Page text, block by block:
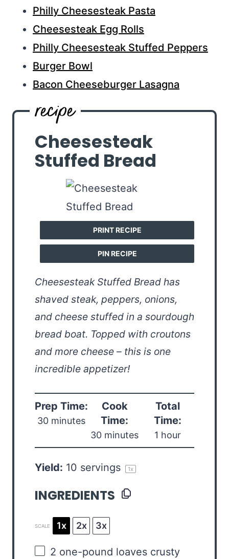
Philly Cheesesteak Pasta
Cheesesteak Egg Rolls
Philly Cheesesteak Stuffed Peppers
Burger Bowl
Bacon Cheeseburger Lasagna
Cheesesteak
Stuffed Bread
PRINT RECIPE
PIN RECIPE
Cheesesteak Stuffed Bread has
shaved steak, peppers, onions,
and cheese stuffed in a sourdough
bread boat. Topped with croutons
and more cheese – this is one
incredible appetizer!
Prep Time:
30 minutes
Cook
Time:
30 minutes
Total
Time:
1 hour
Yield: 10 servings 1x
INGREDIENTS
SCALE 1x 2x 3x
2 one-pound loaves crusty